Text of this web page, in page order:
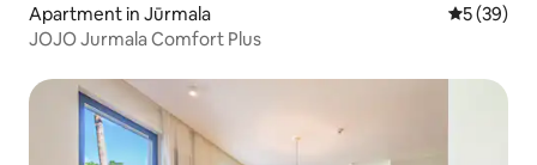
Apartment in Jūrmala 5 out of 5
5 (39)
JOJO Jurmala Comfort Plus